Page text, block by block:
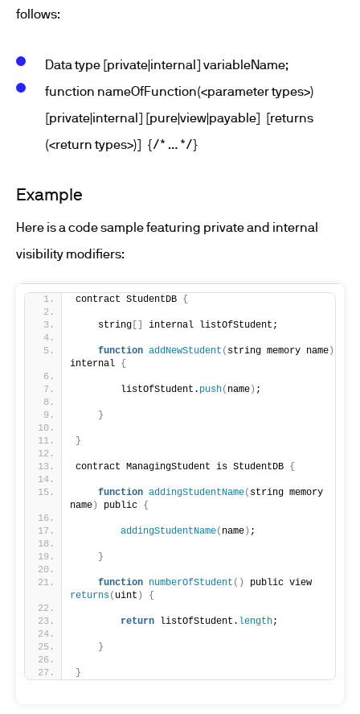
follows:
Data type [private|internal] variableName;
function nameOfFunction(<parameter types>)
[private|internal] [pure|view|payable] [returns
(<return types>)] {/* … */}
Example
Here is a code sample featuring private and internal
visibility modifiers:
contract StudentDB {
    string
internal listOfStudent;
function addNewStudent ( string memory name )
internal {
        listOfStudent.
push( name ) ;
}
}
contract ManagingStudent is StudentDB {
function addingStudentName( string memory
name ) public {
addingStudentName( name ) ;
}
function numberOfStudent ()
returns( uint ) {
return listOfStudent. length;
}
}